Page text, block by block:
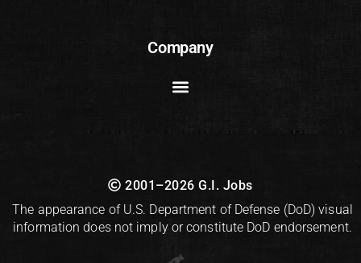
Company
2001–2026 G.I. Jobs
The appearance of U.S. Department of Defense (DoD) visual
information does not imply or constitute DoD endorsement.